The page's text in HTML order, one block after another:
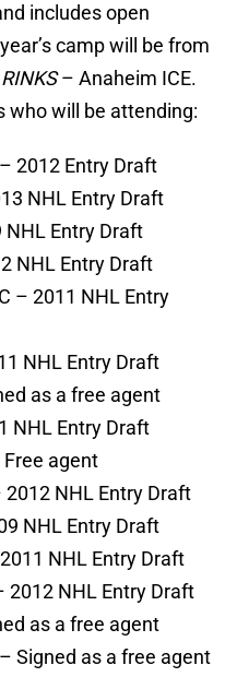
includes open
camp will be from
– Anaheim ICE.
who will be attending:
2012 Entry Draft
NHL Entry Draft
NHL Entry Draft
NHL Entry Draft
– 2011 NHL Entry
NHL Entry Draft
as a free agent
NHL Entry Draft
Free agent
2012 NHL Entry Draft
NHL Entry Draft
NHL Entry Draft
2012 NHL Entry Draft
as a free agent
Signed as a free agent